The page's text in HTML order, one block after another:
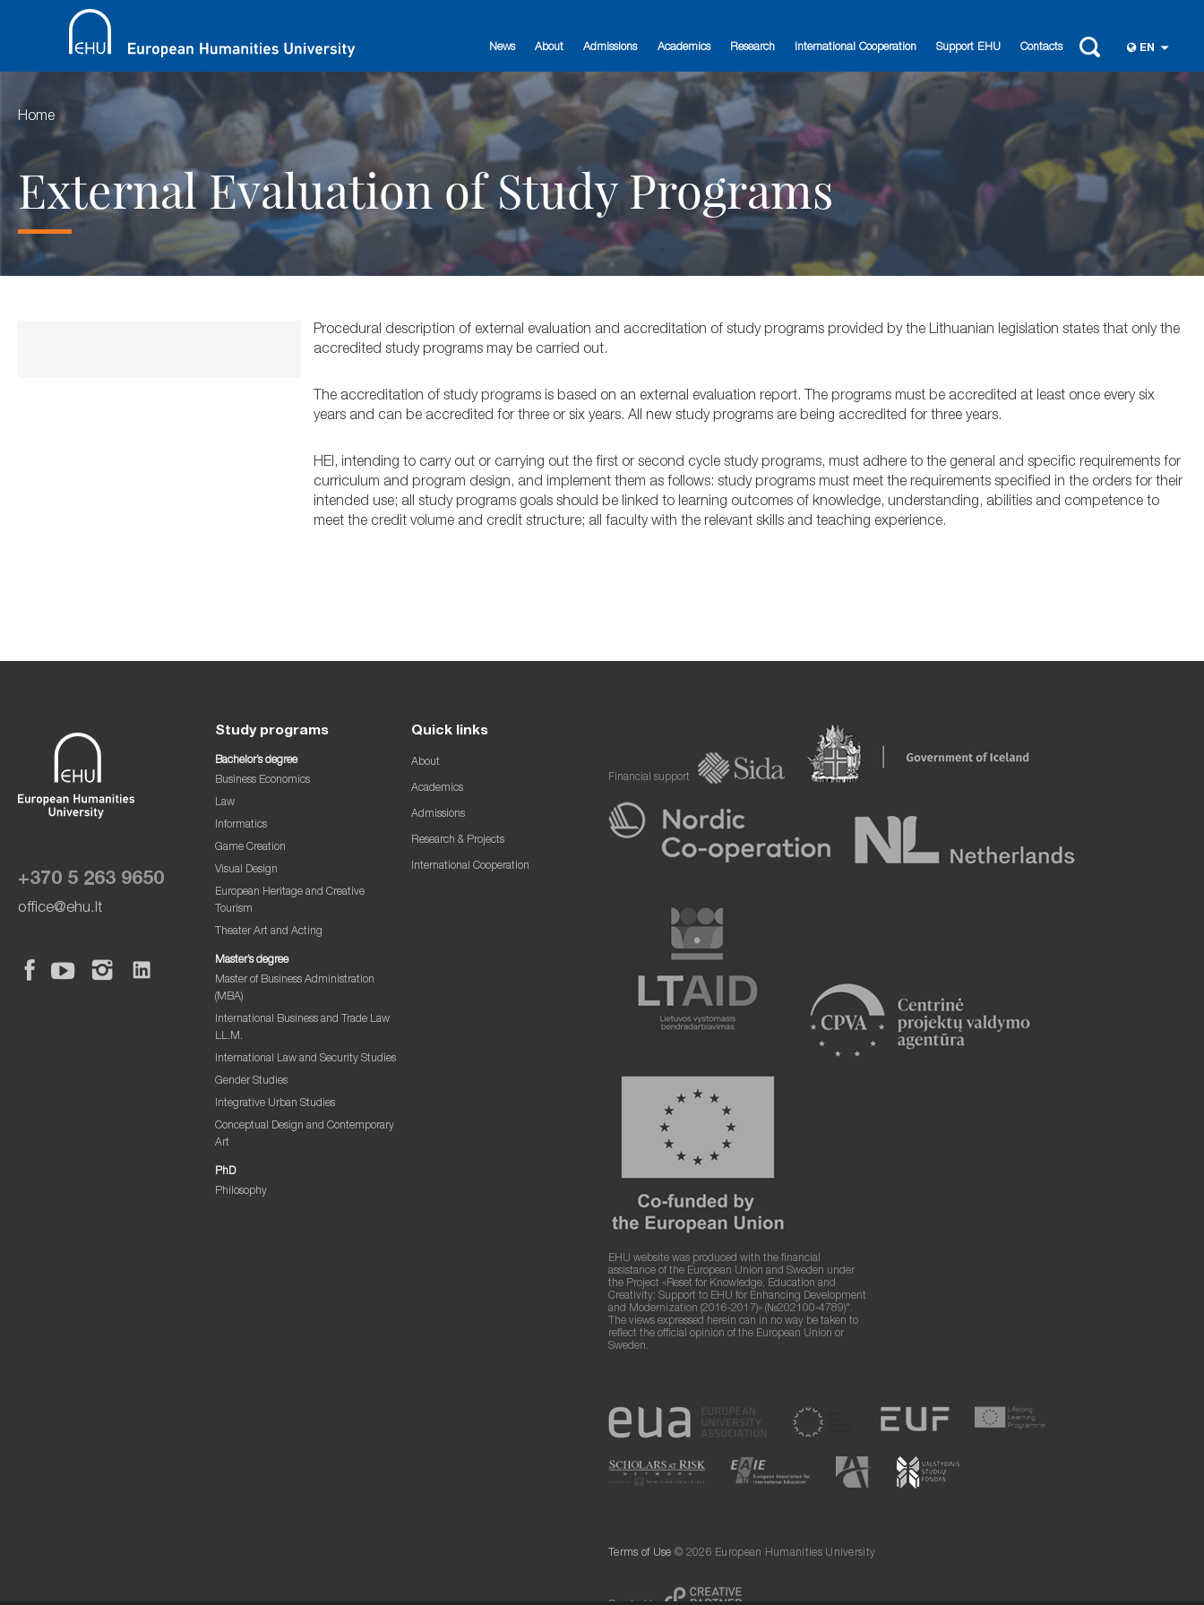
News About Admissions Academics Research International Cooperation Support EHU Contacts EN
Home
External Evaluation of Study Programs
Procedural description of external evaluation and accreditation of study programs provided by the Lithuanian legislation states that only the
accredited study programs may be carried out.
The accreditation of study programs is based on an external evaluation report. The programs must be accredited at least once every six
years and can be accredited for three or six years. All new study programs are being accredited for three years.
HEI, intending to carry out or carrying out the first or second cycle study programs, must adhere to the general and specific requirements for
curriculum and program design, and implement them as follows: study programs must meet the requirements specified in the orders for their
intended use; all study programs goals should be linked to learning outcomes of knowledge, understanding, abilities and competence to
meet the credit volume and credit structure; all faculty with the relevant skills and teaching experience.
+370 5 263 9650
office@ehu.lt
Study programs
Bachelor’s degree
Business Economics
Law
Informatics
Game Creation
Visual Design
European Heritage and Creative
Tourism
Theater Art and Acting
Master’s degree
Master of Business Administration
(MBA)
International Business and Trade Law
LL.M.
International Law and Security Studies
Gender Studies
Integrative Urban Studies
Conceptual Design and Contemporary
Art
PhD
Philosophy
Quick links
About
Academics
Admissions
Research & Projects
International Cooperation
Financial support
EHU website was produced with the financial
assistance of the European Union and Sweden under
the Project «Reset for Knowledge, Education and
Creativity: Support to EHU for Enhancing Development
and Modernization (2016-2017)» (№202100-4789)".
The views expressed herein can in no way be taken to
reflect the official opinion of the European Union or
Sweden.
Terms of Use © 2026 European Humanities University